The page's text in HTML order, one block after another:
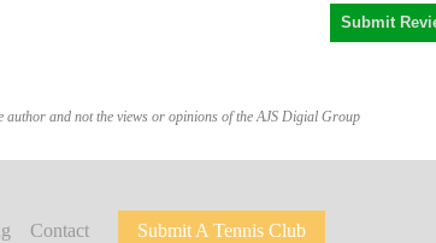
author and not the views or opinions of the AJS Digial Group
Contact Submit A Tennis Club